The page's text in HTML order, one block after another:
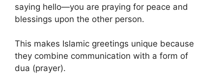
saying hello—you are praying for peace and
blessings upon the other person.
This makes Islamic greetings unique because
they combine communication with a form of
dua (prayer).